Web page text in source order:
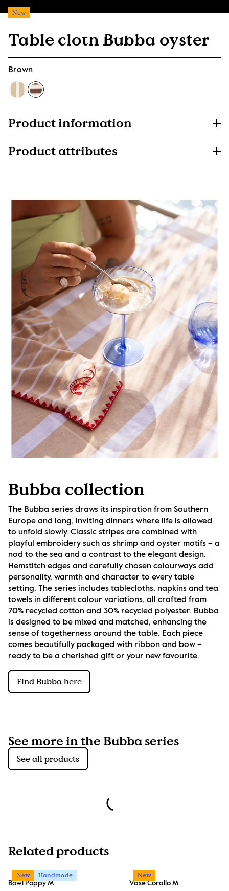
Table cloth Bubba oyster
New
Brown
Product information
Product attributes
Bubba collection
The Bubba series draws its inspiration from Southern
Europe and long, inviting dinners where life is allowed
to unfold slowly. Classic stripes are combined with
playful embroidery such as shrimp and oyster motifs – a
nod to the sea and a contrast to the elegant design.
Hemstitch edges and carefully chosen colourways add
personality, warmth and character to every table
setting. The series includes tablecloths, napkins and tea
towels in different colour variations, all crafted from
70% recycled cotton and 30% recycled polyester. Bubba
is designed to be mixed and matched, enhancing the
sense of togetherness around the table. Each piece
comes beautifully packaged with ribbon and bow –
ready to be a cherished gift or your new favourite.
Find Bubba here
See more in the Bubba series
See all products
Related products
New Handmade
Bowl Poppy M
New
Vase Corallo M